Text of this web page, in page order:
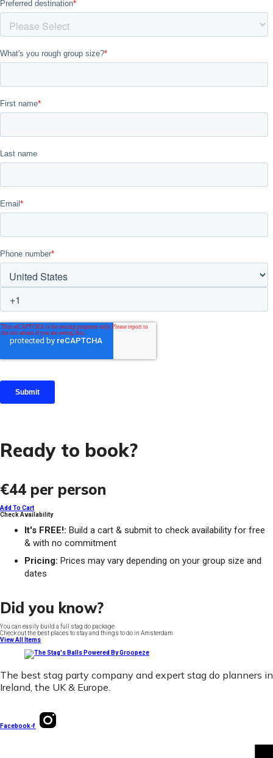
Ready to book?
€44 per person
Add To Cart
Check Availability
It's FREE!: Build a cart & submit to check availability for free
& with no commitment
Pricing: Prices may vary depending on your group size and
dates
Did you know?
You can easily build a full stag do package
Check out the best places to stay and things to do in Amsterdam
View All Items
The best stag party company and expert stag do planners in
Ireland, the UK & Europe.
Facebook-f